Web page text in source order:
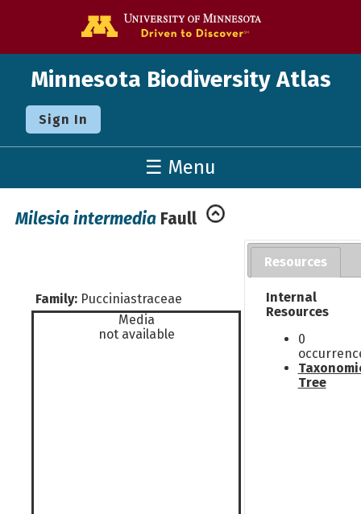
Minnesota Biodiversity Atlas
Sign In
☰ Menu
Milesia intermedia Faull
Family: Pucciniastraceae
Media
not available
Resources
Internal
Resources
0
Tree